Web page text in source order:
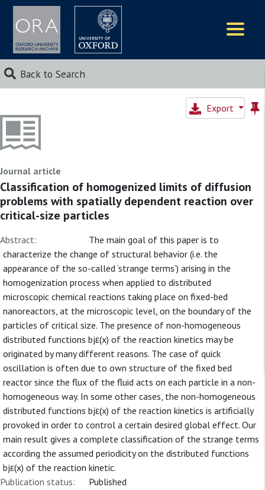
Back to Search
Export
Journal article
Classification of homogenized limits of diffusion
problems with spatially dependent reaction over
critical-size particles
Abstract:
The main goal of this paper is to
characterize the change of structural behavior (i.e. the
appearance of the so-called ‘strange terms’) arising in the
homogenization process when applied to distributed
microscopic chemical reactions taking place on fixed-bed
nanoreactors, at the microscopic level, on the boundary of the
particles of critical size. The presence of non-homogeneous
distributed functions bjε(x) of the reaction kinetics may be
originated by many different reasons. The case of quick
oscillation is often due to own structure of the fixed bed
reactor since the flux of the fluid acts on each particle in a non-
homogeneous way. In some other cases, the non-homogeneous
distributed functions bjε(x) of the reaction kinetics is artificially
provoked in order to control a certain desired global effect. Our
main result gives a complete classification of the strange terms
according the assumed periodicity on the distributed functions
bjε(x) of the reaction kinetic.
Publication status:
Published